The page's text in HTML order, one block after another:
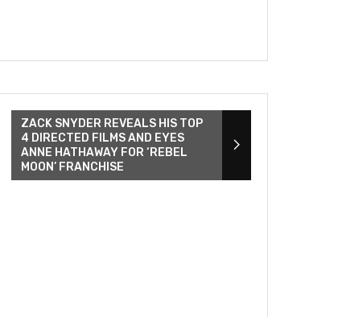
ZACK SNYDER REVEALS HIS TOP
4 DIRECTED FILMS AND EYES
ANNE HATHAWAY FOR ‘REBEL
MOON’ FRANCHISE